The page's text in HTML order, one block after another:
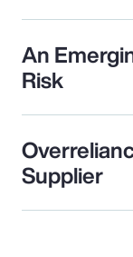
An
Risk
Supplier